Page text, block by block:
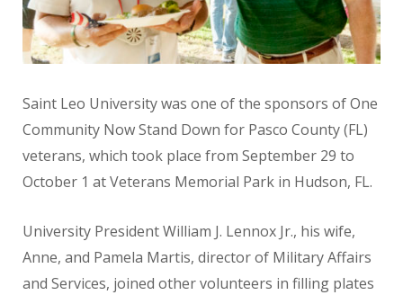
Saint Leo University was one of the sponsors of One
Community Now Stand Down for Pasco County (FL)
veterans, which took place from September 29 to
October 1 at Veterans Memorial Park in Hudson, FL.
University President William J. Lennox Jr., his wife,
Anne, and Pamela Martis, director of Military Affairs
and Services, joined other volunteers in filling plates